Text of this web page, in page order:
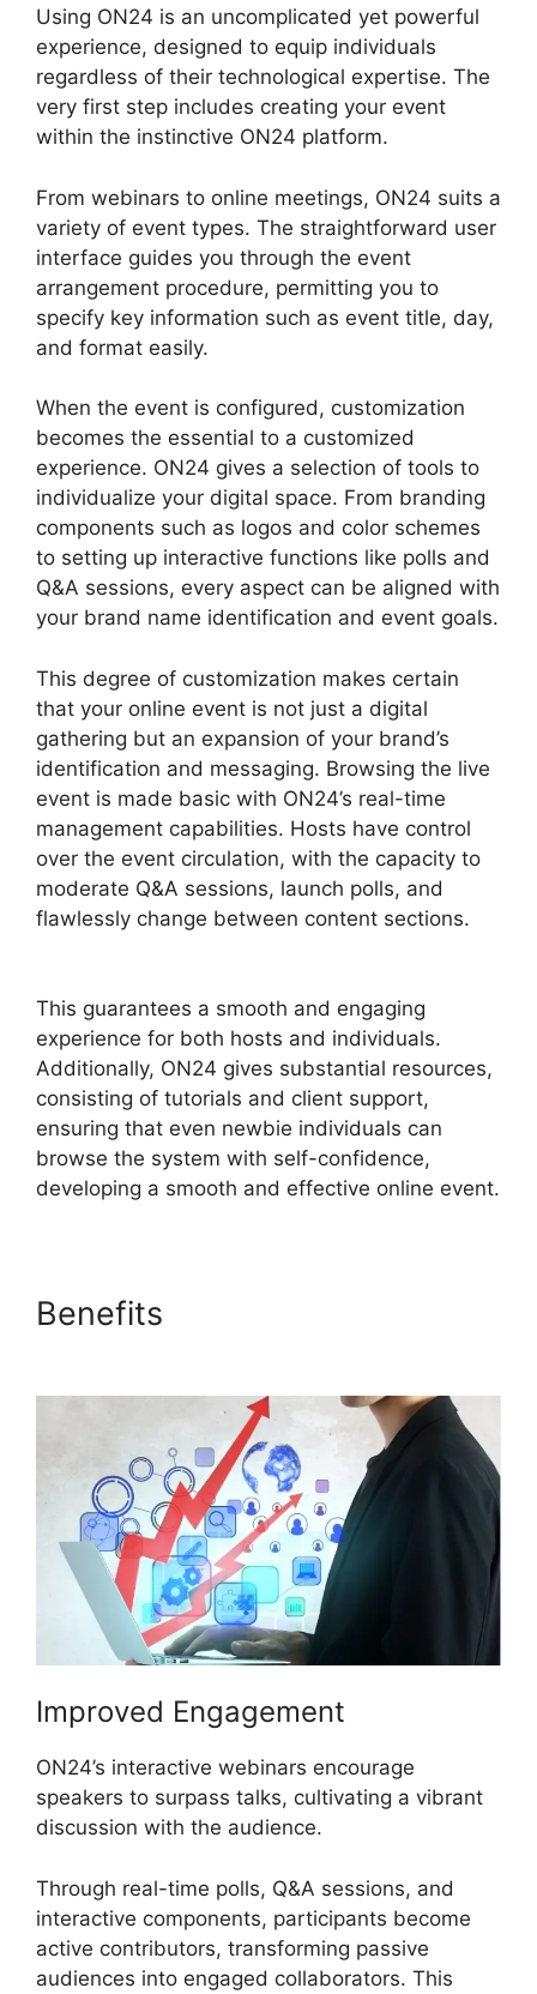
Using ON24 is an uncomplicated yet powerful
experience, designed to equip individuals
regardless of their technological expertise. The
very first step includes creating your event
within the instinctive ON24 platform.
From webinars to online meetings, ON24 suits a
variety of event types. The straightforward user
interface guides you through the event
arrangement procedure, permitting you to
specify key information such as event title, day,
and format easily.
When the event is configured, customization
becomes the essential to a customized
experience. ON24 gives a selection of tools to
individualize your digital space. From branding
components such as logos and color schemes
to setting up interactive functions like polls and
Q&A sessions, every aspect can be aligned with
your brand name identification and event goals.
This degree of customization makes certain
that your online event is not just a digital
gathering but an expansion of your brand’s
identification and messaging. Browsing the live
event is made basic with ON24’s real-time
management capabilities. Hosts have control
over the event circulation, with the capacity to
moderate Q&A sessions, launch polls, and
flawlessly change between content sections.
This guarantees a smooth and engaging
experience for both hosts and individuals.
Additionally, ON24 gives substantial resources,
consisting of tutorials and client support,
ensuring that even newbie individuals can
browse the system with self-confidence,
developing a smooth and effective online event.
Benefits
Improved Engagement
ON24’s interactive webinars encourage
speakers to surpass talks, cultivating a vibrant
discussion with the audience.
Through real-time polls, Q&A sessions, and
interactive components, participants become
active contributors, transforming passive
audiences into engaged collaborators. This